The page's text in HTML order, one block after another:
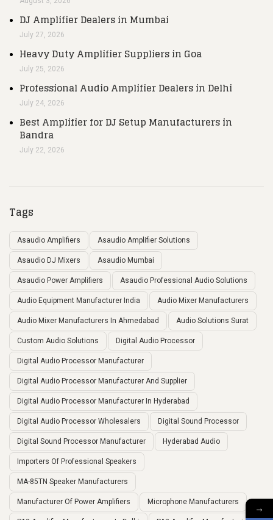
DJ Amplifier Dealers in Mumbai
July 27, 2026
Heavy Duty Amplifier Suppliers in Goa
July 25, 2026
Professional Audio Amplifier Dealers in Delhi
July 24, 2026
Best Amplifier for DJ Setup Manufacturers in
Bandra
July 22, 2026
Tags
Asaudio Amplifiers Asaudio Amplifier Solutions
Asaudio DJ Mixers Asaudio Mumbai
Asaudio Power Amplifiers Asaudio Professional Audio Solutions
Audio Equipment Manufacturer India Audio Mixer Manufacturers
Audio Mixer Manufacturers In Ahmedabad Audio Solutions Surat
Custom Audio Solutions Digital Audio Processor
Digital Audio Processor Manufacturer
Digital Audio Processor Manufacturer And Supplier
Digital Audio Processor Manufacturer In Hyderabad
Digital Audio Processor Wholesalers Digital Sound Processor
Digital Sound Processor Manufacturer Hyderabad Audio
Importers Of Professional Speakers
MA-85TN Speaker Manufacturers
Manufacturer Of Power Amplifiers Microphone Manufacturers →